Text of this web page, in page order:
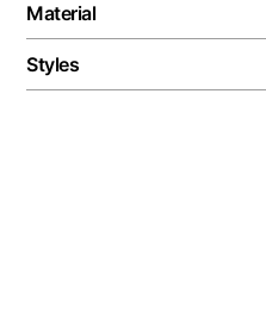
Material
Styles